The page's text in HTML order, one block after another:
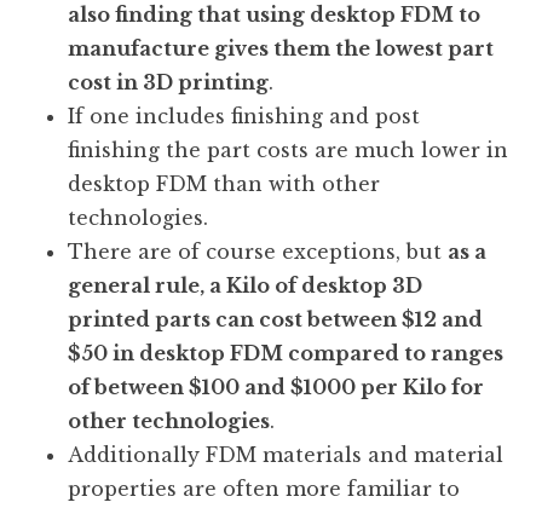
also finding that using desktop FDM to
manufacture gives them the lowest part
cost in 3D printing.
If one includes finishing and post
finishing the part costs are much lower in
desktop FDM than with other
technologies.
There are of course exceptions, but as a
general rule, a Kilo of desktop 3D
printed parts can cost between $12 and
$50 in desktop FDM compared to ranges
of between $100 and $1000 per Kilo for
other technologies.
Additionally FDM materials and material
properties are often more familiar to